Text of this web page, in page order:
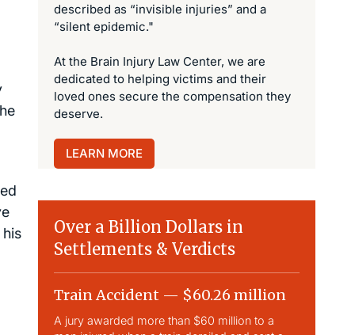
described as “invisible injuries” and a
“silent epidemic."
At the Brain Injury Law Center, we are
dedicated to helping victims and their
loved ones secure the compensation they
deserve.
LEARN MORE
Over a Billion Dollars in
Settlements & Verdicts
Train Accident — $60.26 million
A jury awarded more than $60 million to a